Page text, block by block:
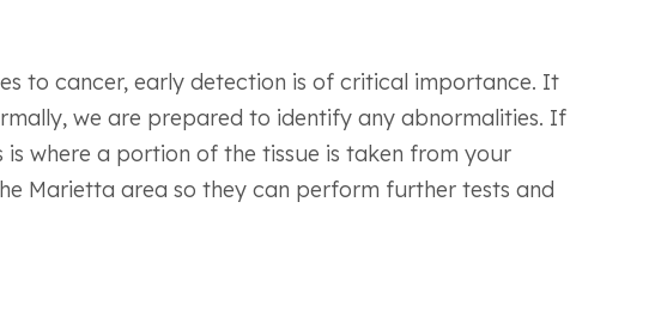
to cancer, early detection is of critical importance. It
we are prepared to identify any abnormalities. If
where a portion of the tissue is taken from your
Marietta area so they can perform further tests and